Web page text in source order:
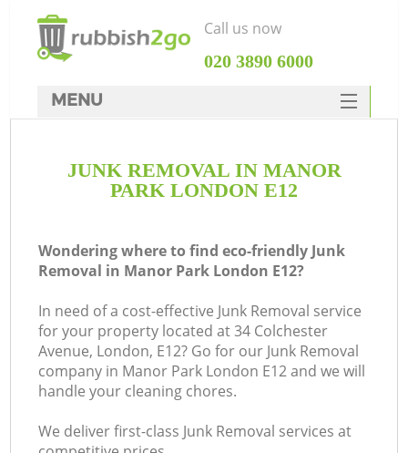
JUNK REMOVAL IN MANOR
PARK LONDON E12
Wondering where to find eco-friendly Junk
Removal in Manor Park London E12?
In need of a cost-effective Junk Removal service
for your property located at 34 Colchester
Avenue, London, E12? Go for our Junk Removal
company in Manor Park London E12 and we will
handle your cleaning chores.
We deliver first-class Junk Removal services at
Call us now
‎020 3890 6000
MENU
Rubbish Clearance
DEALS
FAQ
CONTACTS